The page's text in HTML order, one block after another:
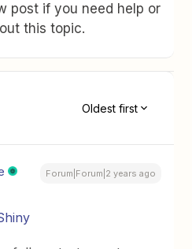
post if you need help or
this topic.
Oldest first
Forum|Forum|2 years ago